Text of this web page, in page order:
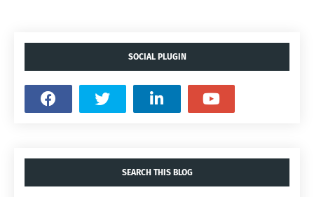
SOCIAL PLUGIN
SEARCH THIS BLOG